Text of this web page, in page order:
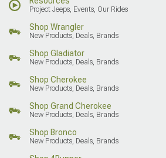
Project Jeeps, Events, Our Rides
Shop Wrangler
New Products, Deals, Brands
Shop Gladiator
New Products, Deals, Brands
Shop Cherokee
New Products, Deals, Brands
Shop Grand Cherokee
New Products, Deals, Brands
Shop Bronco
New Products, Deals, Brands